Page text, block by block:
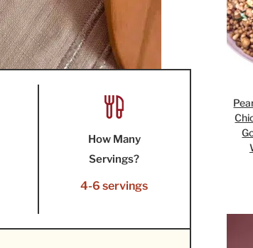
How Many
Servings?
4-6 servings